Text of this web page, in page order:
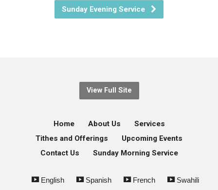
Sunday Evening Service
View Full Site
Home About Us
Services
Tithes and Offerings
Upcoming Events
Contact Us
Sunday Morning Service
English Spanish French Swahili